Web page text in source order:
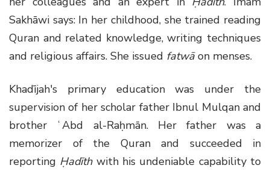
Sakhāwi says: In her childhood, she trained reading
Quran and related knowledge, writing techniques
and religious affairs. She issued fatwāon menses.
Khadījah's primary education was under the
supervision of her scholar father Ibnul Mulqan and
brother ʿAbd al-Raḥmān. Her father was a
memorizer of the Quran and succeeded in
reporting Ḥadīth with his undeniable capability to